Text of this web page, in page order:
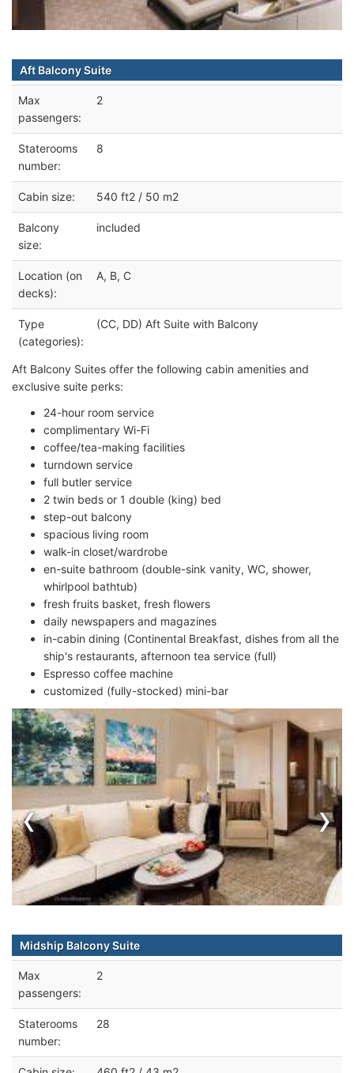
Aft Balcony Suite
Max
passengers:
2
Staterooms
number:
8
Cabin size: 540 ft2 / 50 m2
Balcony
size:
included
Location (on
decks):
A, B, C
Type
(categories):
(CC, DD) Aft Suite with Balcony
Aft Balcony Suites offer the following cabin amenities and
exclusive suite perks:
24-hour room service
complimentary Wi-Fi
coffee/tea-making facilities
turndown service
full butler service
2 twin beds or 1 double (king) bed
step-out balcony
spacious living room
walk-in closet/wardrobe
en-suite bathroom (double-sink vanity, WC, shower,
whirlpool bathtub)
fresh fruits basket, fresh flowers
daily newspapers and magazines
in-cabin dining (Continental Breakfast, dishes from all the
ship's restaurants, afternoon tea service (full)
Espresso coffee machine
customized (fully-stocked) mini-bar
‹ ›
Midship Balcony Suite
Max
passengers:
2
Staterooms
number:
28